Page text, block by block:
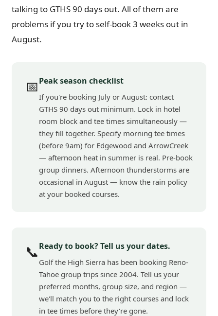
talking to GTHS 90 days out. All of them are
problems if you try to self-book 3 weeks out in
August.
📅Peak season checklist
If you're booking July or August: contact
GTHS 90 days out minimum. Lock in hotel
room block and tee times simultaneously —
they fill together. Specify morning tee times
(before 9am) for Edgewood and ArrowCreek
— afternoon heat in summer is real. Pre-book
group dinners. Afternoon thunderstorms are
occasional in August — know the rain policy
at your booked courses.
📞Ready to book? Tell us your dates.
Golf the High Sierra has been booking Reno-
Tahoe group trips since 2004. Tell us your
preferred months, group size, and region —
we'll match you to the right courses and lock
in tee times before they're gone.